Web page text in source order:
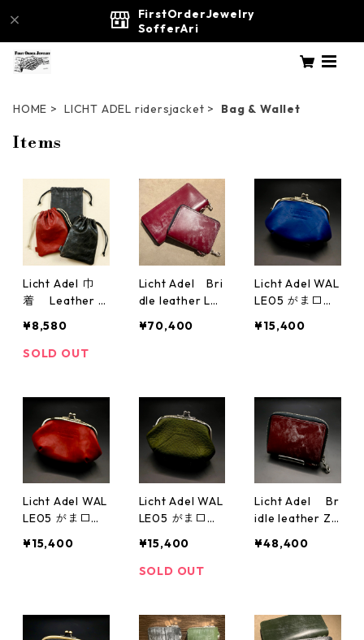
FirstOrderJewelry
SofferAri
HOME LICHT ADEL ridersjacket Bag & Wallet
Items
Licht Adel 巾
着 Leather p
¥8,580
SOLD OUT
Licht Adel Bri
dle leather Lo
et SilverRing w
¥70,400
Licht Adel WAL
LE05 がま口
¥15,400
Licht Adel WAL
LE05 がま口
¥15,400
Licht Adel WAL
LE05 がま口
¥15,400
SOLD OUT
Licht Adel Br
idle leather Zi
verRing Black
¥48,400